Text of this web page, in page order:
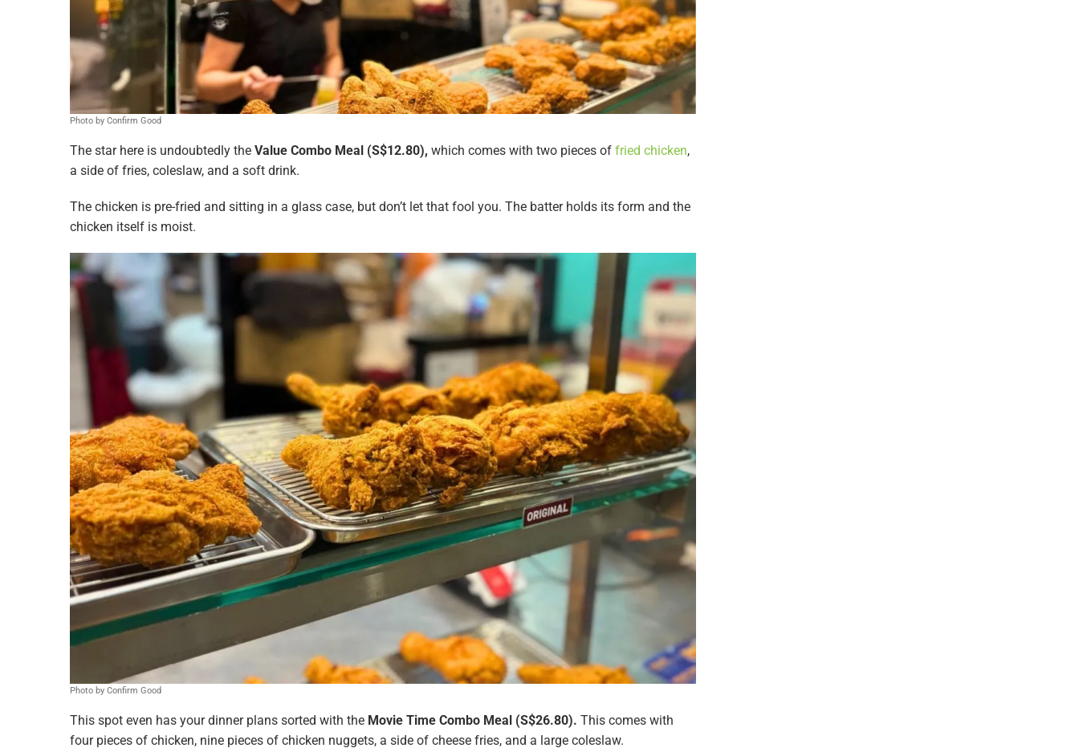
Photo by Confirm Good
The star here is undoubtedly the Value Combo Meal (S$12.80), which comes with two pieces of fried chicken,
a side of fries, coleslaw, and a soft drink.
The chicken is pre-fried and sitting in a glass case, but don’t let that fool you. The batter holds its form and the
chicken itself is moist.
Photo by Confirm Good
This spot even has your dinner plans sorted with the Movie Time Combo Meal (S$26.80). This comes with
four pieces of chicken, nine pieces of chicken nuggets, a side of cheese fries, and a large coleslaw.